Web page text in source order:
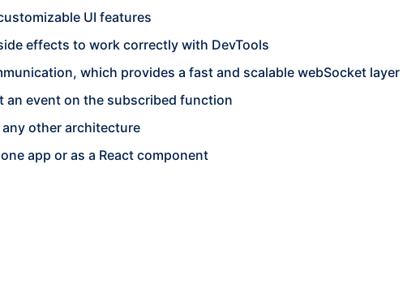
UI features
effects to work correctly with DevTools
which provides a fast and scalable webSocket
an event on the subscribed function
other architecture
app or as a React component